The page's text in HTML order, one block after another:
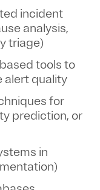
incident
analysis,
triage)
tools to
alert quality
for
prediction, or
in